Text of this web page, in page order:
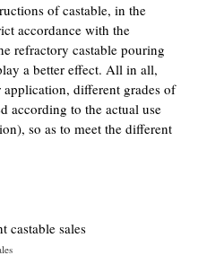
of castable, in the
accordance with the
refractory castable pouring
a better effect. All in all,
different grades of
according to the actual use
so as to meet the different